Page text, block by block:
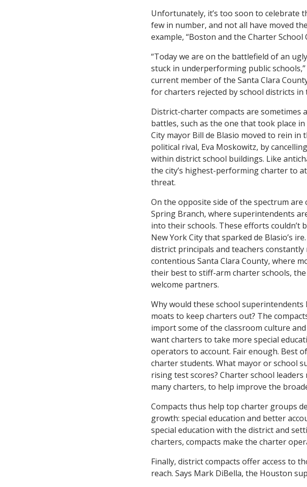
Unfortunately, it’s too soon to celebrate
few in number, and not all have moved
example, “Boston and the Charter School
“Today we are on the battlefield of an
stuck in underperforming public schools,”
current member of the Santa Clara
for charters rejected by school districts in
District-charter compacts are sometimes
battles, such as the one that took place
City mayor Bill de Blasio moved to rein in
political rival, Eva Moskowitz, by
within district school buildings. Like
the city’s highest-performing charter to
threat.
On the opposite side of the spectrum are
Spring Branch, where superintendents
into their schools. These efforts
New York City that sparked de Blasio’s
district principals and teachers
contentious Santa Clara County, where
their best to stiff-arm charter schools,
welcome partners.
Why would these school
moats to keep charters out? The
import some of the classroom culture
want charters to take more special
operators to account. Fair enough. Best
charter students. What mayor or school
rising test scores? Charter school
many charters, to help improve the
Compacts thus help top charter groups
growth: special education and better
special education with the district and
charters, compacts make the charter
Finally, district compacts offer access to
reach. Says Mark DiBella, the Houston